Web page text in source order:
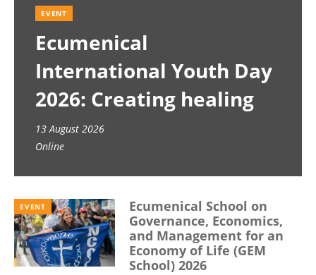
EVENT
Ecumenical
International Youth Day
2026: Creating healing
spaces
13 August 2026
Online
EVENT
Ecumenical School on
Governance, Economics,
and Management for an
Economy of Life (GEM
School) 2026